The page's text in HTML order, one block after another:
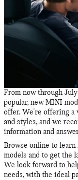
From now through
popular, new MINI
offer. We're offering a
and styles, and we
information and
Browse online to
models and to get the
We look forward to
needs, with the ideal